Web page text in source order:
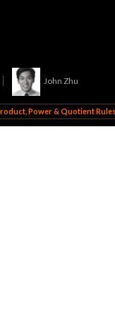
John Zhu
Power & Quotient